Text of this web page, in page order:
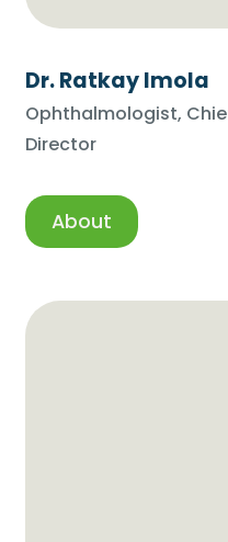
Dr. Ratkay Imola
Ophthalmologist,
Director
About